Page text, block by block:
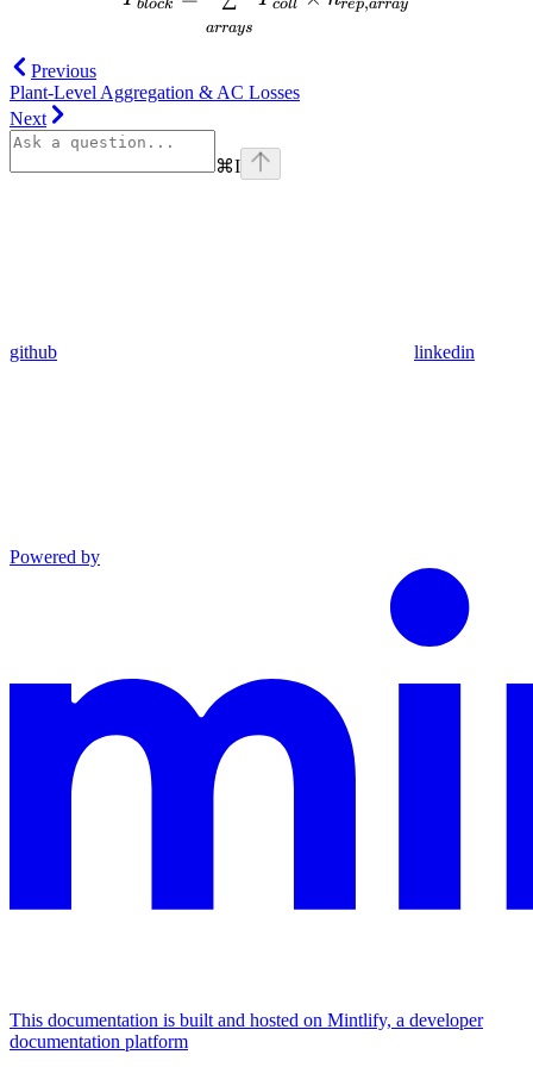
block
arrays
coll rep,array
Previous
Plant-Level Aggregation & AC Losses
Next
⌘I
github linkedin
Powered by
This documentation is built and hosted on Mintlify, a developer
documentation platform